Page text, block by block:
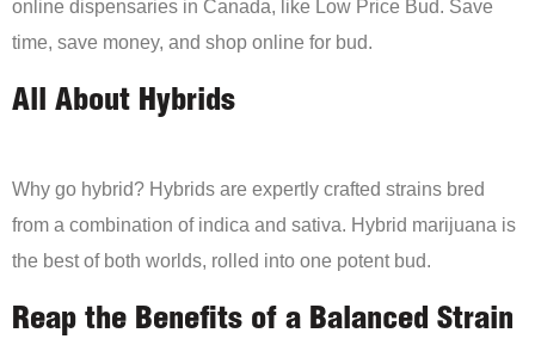
online dispensaries in Canada, like Low Price Bud. Save
time, save money, and shop online for bud.
All About Hybrids
Why go hybrid? Hybrids are expertly crafted strains bred
from a combination of indica and sativa. Hybrid marijuana is
the best of both worlds, rolled into one potent bud.
Reap the Benefits of a Balanced Strain